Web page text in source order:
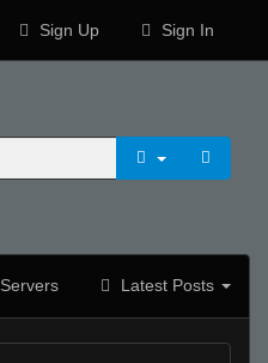
Sign Up Sign In
Servers Latest Posts